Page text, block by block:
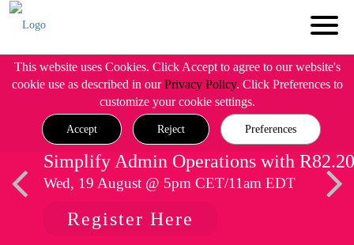
This website uses Cookies. Click Accept to agree to our website's
cookie use as described in ourPrivacy Policy. Click Preferences to
customize your cookie settings.
Accept Reject Preferences
Simplify Admin Operations with R82.20
Wed, 19 August @ 5pm CET/11am EDT
Register Here